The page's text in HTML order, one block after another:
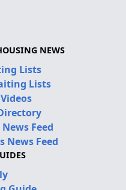
NEWS
Lists
Lists
Feed
News Feed